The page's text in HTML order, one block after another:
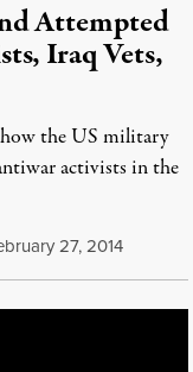
Attempted
Iraq Vets,
the US military
activists in the
27, 2014